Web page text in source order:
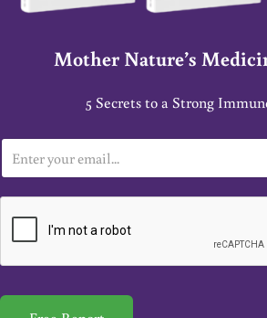
Mother Nature’s
5 Secrets to a Strong
m
a
*